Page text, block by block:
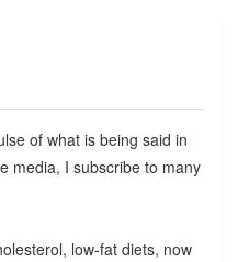
of what is being said in
media, I subscribe to many
low-fat diets, now